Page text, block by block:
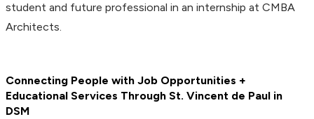
student and future professional in an internship at CMBA
Architects.
Connecting People with Job Opportunities +
Educational Services Through St. Vincent de Paul in
DSM